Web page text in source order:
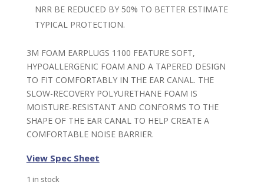
NRR BE REDUCED BY 50% TO BETTER ESTIMATE
TYPICAL PROTECTION.
3M FOAM EARPLUGS 1100 FEATURE SOFT,
HYPOALLERGENIC FOAM AND A TAPERED DESIGN
TO FIT COMFORTABLY IN THE EAR CANAL. THE
SLOW-RECOVERY POLYURETHANE FOAM IS
MOISTURE-RESISTANT AND CONFORMS TO THE
SHAPE OF THE EAR CANAL TO HELP CREATE A
COMFORTABLE NOISE BARRIER.
View Spec Sheet
1 in stock